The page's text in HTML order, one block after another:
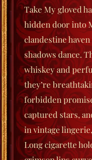
Take My gloved
hidden door into
clandestine
shadows dance.
whiskey and
they’re
forbidden
captured stars,
in vintage
Long cigarette